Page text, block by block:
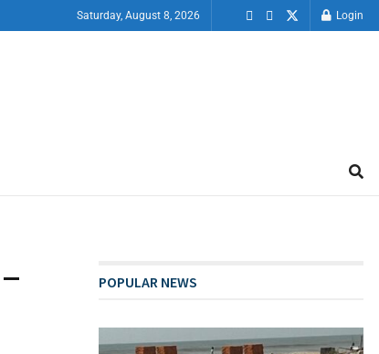
Saturday, August 8, 2026 Login
POPULAR NEWS